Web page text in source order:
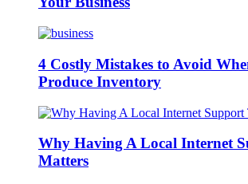
4 Costly Mistakes to Avoid
Produce Inventory
Why Having A Local Internet
Matters